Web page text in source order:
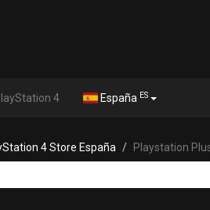
4 España ES
4 Store España Playstation